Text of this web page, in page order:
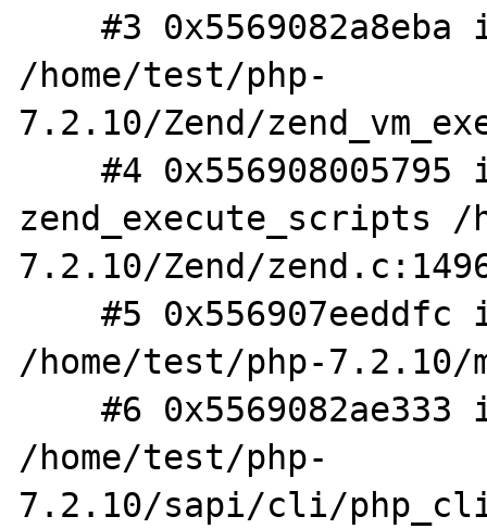
    #3 0x5569082a8eba in zend_execute
/home/test/php-
7.2.10/Zend/
    #4 0x556908005795 in
zend_execute_scripts /
7.2.10/Zend/
    #5 0x556907eeddfc in php_execute_script
/home/test/php-7.2.10/
    #6 0x5569082ae333 in do_cli
/home/test/php-
7.2.10/sapi/cli/